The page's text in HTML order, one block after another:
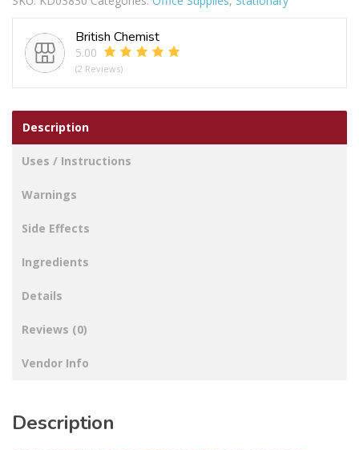
British Chemist
5.00
(2 Reviews)
Description
Uses / Instructions
Warnings
Side Effects
Ingredients
Details
Reviews (0)
Vendor Info
Description